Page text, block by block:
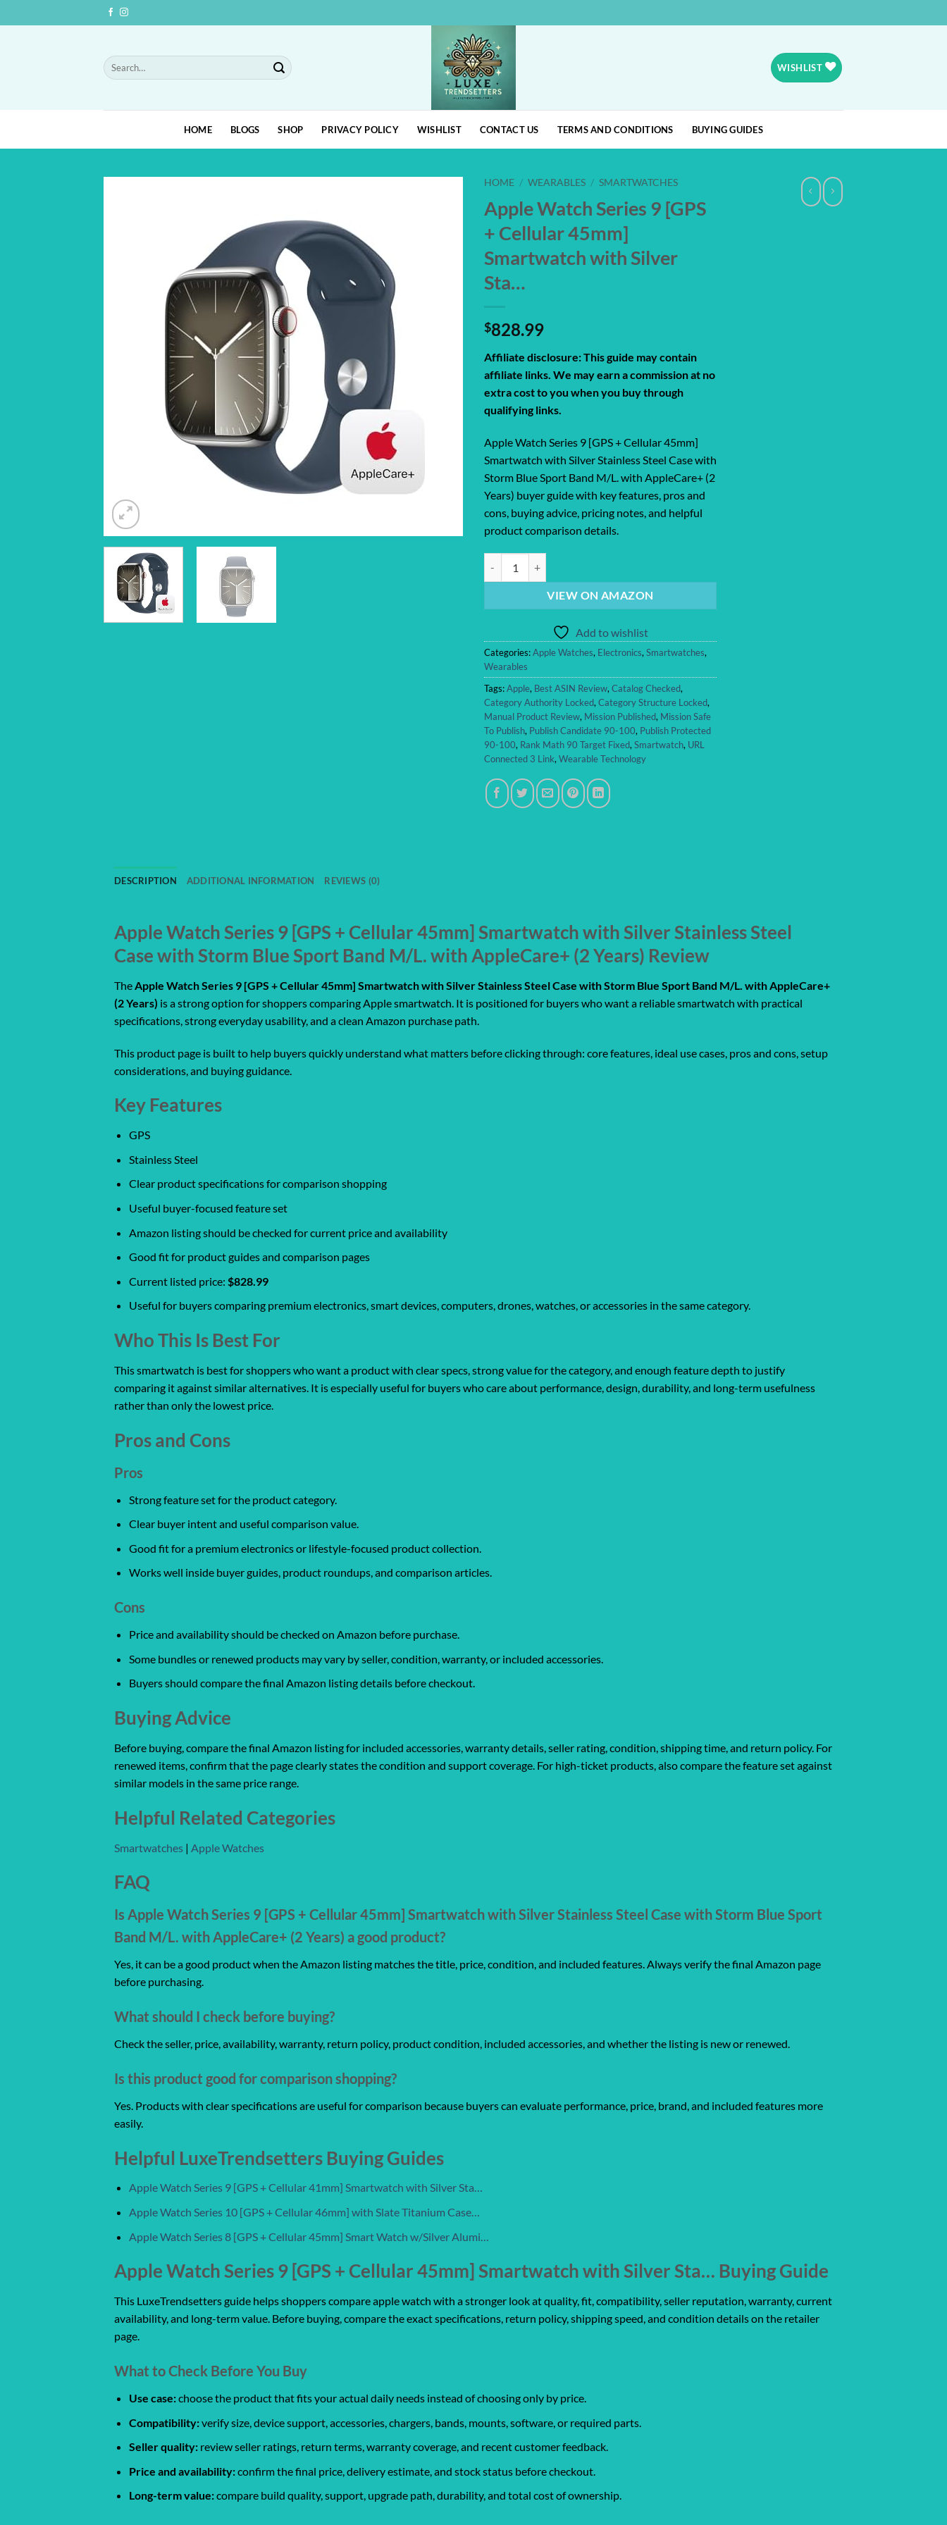
to
Search
for:
WISHLIST
HOME BLOGS SHOP PRIVACY POLICY WISHLIST CONTACT US TERMS AND CONDITIONS BUYING GUIDES
HOME / WEARABLES / SMARTWATCHES
Apple Watch Series 9 [GPS
+ Cellular 45mm]
Smartwatch with Silver
Sta…
$828.99
Affiliate disclosure: This guide may contain
affiliate links. We may earn a commission at no
extra cost to you when you buy through
qualifying links.
Apple Watch Series 9 [GPS + Cellular 45mm]
Smartwatch with Silver Stainless Steel Case with
Storm Blue Sport Band M/L. with AppleCare+ (2
Years) buyer guide with key features, pros and
cons, buying advice, pricing notes, and helpful
product comparison details.
VIEW ON AMAZON
Add to wishlist
Categories:Apple Watches, Electronics,Smartwatches,
Wearables
Tags:Apple, Best ASIN Review,Catalog Checked,
Category Authority Locked,Category Structure Locked,
Manual Product Review, Mission Published, Mission Safe
To Publish, Publish Candidate 90-100, Publish Protected
90-100, Rank Math 90 Target Fixed,Smartwatch, URL
Connected 3 Link,Wearable Technology
DESCRIPTION ADDITIONAL INFORMATION REVIEWS (0)
Apple Watch Series 9 [GPS + Cellular 45mm] Smartwatch with Silver Stainless Steel
Case with Storm Blue Sport Band M/L. with AppleCare+ (2 Years) Review
TheApple Watch Series 9 [GPS + Cellular 45mm] Smartwatch with Silver Stainless Steel Case with Storm Blue Sport Band M/L. with AppleCare+
(2 Years) is a strong option for shoppers comparing Apple smartwatch. It is positioned for buyers who want a reliable smartwatch with practical
specifications, strong everyday usability, and a clean Amazon purchase path.
This product page is built to help buyers quickly understand what matters before clicking through: core features, ideal use cases, pros and cons, setup
considerations, and buying guidance.
Key Features
GPS
Stainless Steel
Clear product specifications for comparison shopping
Useful buyer-focused feature set
Amazon listing should be checked for current price and availability
Good fit for product guides and comparison pages
Current listed price: $828.99
Useful for buyers comparing premium electronics, smart devices, computers, drones, watches, or accessories in the same category.
Who This Is Best For
This smartwatch is best for shoppers who want a product with clear specs, strong value for the category, and enough feature depth to justify
comparing it against similar alternatives. It is especially useful for buyers who care about performance, design, durability, and long-term usefulness
rather than only the lowest price.
Pros and Cons
Pros
Strong feature set for the product category.
Clear buyer intent and useful comparison value.
Good fit for a premium electronics or lifestyle-focused product collection.
Works well inside buyer guides, product roundups, and comparison articles.
Cons
Price and availability should be checked on Amazon before purchase.
Some bundles or renewed products may vary by seller, condition, warranty, or included accessories.
Buyers should compare the final Amazon listing details before checkout.
Buying Advice
Before buying, compare the final Amazon listing for included accessories, warranty details, seller rating, condition, shipping time, and return policy. For
renewed items, confirm that the page clearly states the condition and support coverage. For high-ticket products, also compare the feature set against
similar models in the same price range.
Helpful Related Categories
Smartwatches | Apple Watches
FAQ
Is Apple Watch Series 9 [GPS + Cellular 45mm] Smartwatch with Silver Stainless Steel Case with Storm Blue Sport
Band M/L. with AppleCare+ (2 Years) a good product?
Yes, it can be a good product when the Amazon listing matches the title, price, condition, and included features. Always verify the final Amazon page
before purchasing.
What should I check before buying?
Check the seller, price, availability, warranty, return policy, product condition, included accessories, and whether the listing is new or renewed.
Is this product good for comparison shopping?
Yes. Products with clear specifications are useful for comparison because buyers can evaluate performance, price, brand, and included features more
easily.
Helpful LuxeTrendsetters Buying Guides
Apple Watch Series 9 [GPS + Cellular 41mm] Smartwatch with Silver Sta…
Apple Watch Series 10 [GPS + Cellular 46mm] with Slate Titanium Case…
Apple Watch Series 8 [GPS + Cellular 45mm] Smart Watch w/Silver Alumi…
Apple Watch Series 9 [GPS + Cellular 45mm] Smartwatch with Silver Sta… Buying Guide
This LuxeTrendsetters guide helps shoppers compare apple watch with a stronger look at quality, fit, compatibility, seller reputation, warranty, current
availability, and long-term value. Before buying, compare the exact specifications, return policy, shipping speed, and condition details on the retailer
page.
What to Check Before You Buy
Use case:choose the product that fits your actual daily needs instead of choosing only by price.
Compatibility:verify size, device support, accessories, chargers, bands, mounts, software, or required parts.
Seller quality:review seller ratings, return terms, warranty coverage, and recent customer feedback.
Price and availability:confirm the final price, delivery estimate, and stock status before checkout.
Long-term value:compare build quality, support, upgrade path, durability, and total cost of ownership.